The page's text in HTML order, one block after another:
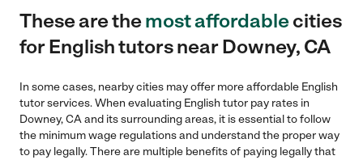
These are themost affordablecities
for English tutors near Downey, CA
In some cases, nearby cities may offer more affordable English
tutor services. When evaluating English tutor pay rates in
Downey, CA and its surrounding areas, it is essential to follow
the minimum wage regulations and understand the proper way
to pay legally. There are multiple benefits of paying legally that